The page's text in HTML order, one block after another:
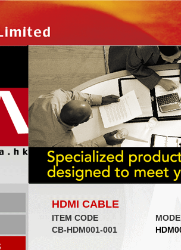
HDMI CABLE
ITEM CODE
CB-HDM001-001